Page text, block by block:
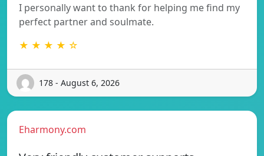
I personally want to thank for helping me find my
perfect partner and soulmate.
★ ★ ★ ★ ☆
178 - August 6, 2026
Eharmony.com